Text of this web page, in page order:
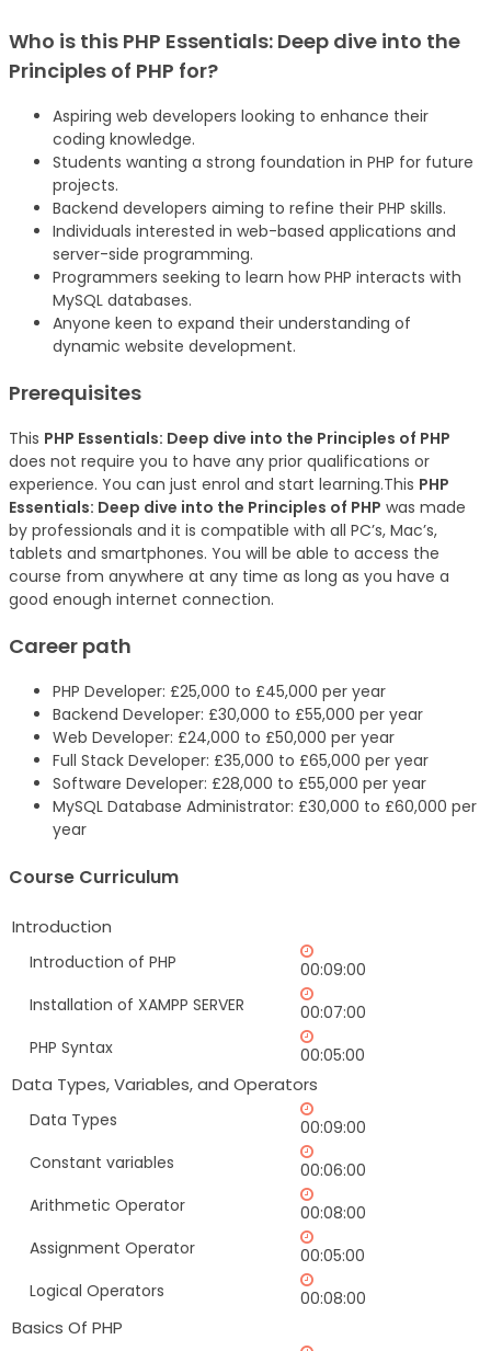
Who is this PHP Essentials: Deep dive into the
Principles of PHP for?
Aspiring web developers looking to enhance their
coding knowledge.
Students wanting a strong foundation in PHP for future
projects.
Backend developers aiming to refine their PHP skills.
Individuals interested in web-based applications and
server-side programming.
Programmers seeking to learn how PHP interacts with
MySQL databases.
Anyone keen to expand their understanding of
dynamic website development.
Prerequisites
This PHP Essentials: Deep dive into the Principles of PHP
does not require you to have any prior qualifications or
experience. You can just enrol and start learning.This PHP
Essentials: Deep dive into the Principles of PHP was made
by professionals and it is compatible with all PC’s, Mac’s,
tablets and smartphones. You will be able to access the
course from anywhere at any time as long as you have a
good enough internet connection.
Career path
PHP Developer: £25,000 to £45,000 per year
Backend Developer: £30,000 to £55,000 per year
Web Developer: £24,000 to £50,000 per year
Full Stack Developer: £35,000 to £65,000 per year
Software Developer: £28,000 to £55,000 per year
MySQL Database Administrator: £30,000 to £60,000 per
year
Course Curriculum
Introduction
Introduction of PHP
00:09:00
Installation of XAMPP SERVER
00:07:00
PHP Syntax
00:05:00
Data Types, Variables, and Operators
Data Types
00:09:00
Constant variables
00:06:00
Arithmetic Operator
00:08:00
Assignment Operator
00:05:00
Logical Operators
00:08:00
Basics Of PHP